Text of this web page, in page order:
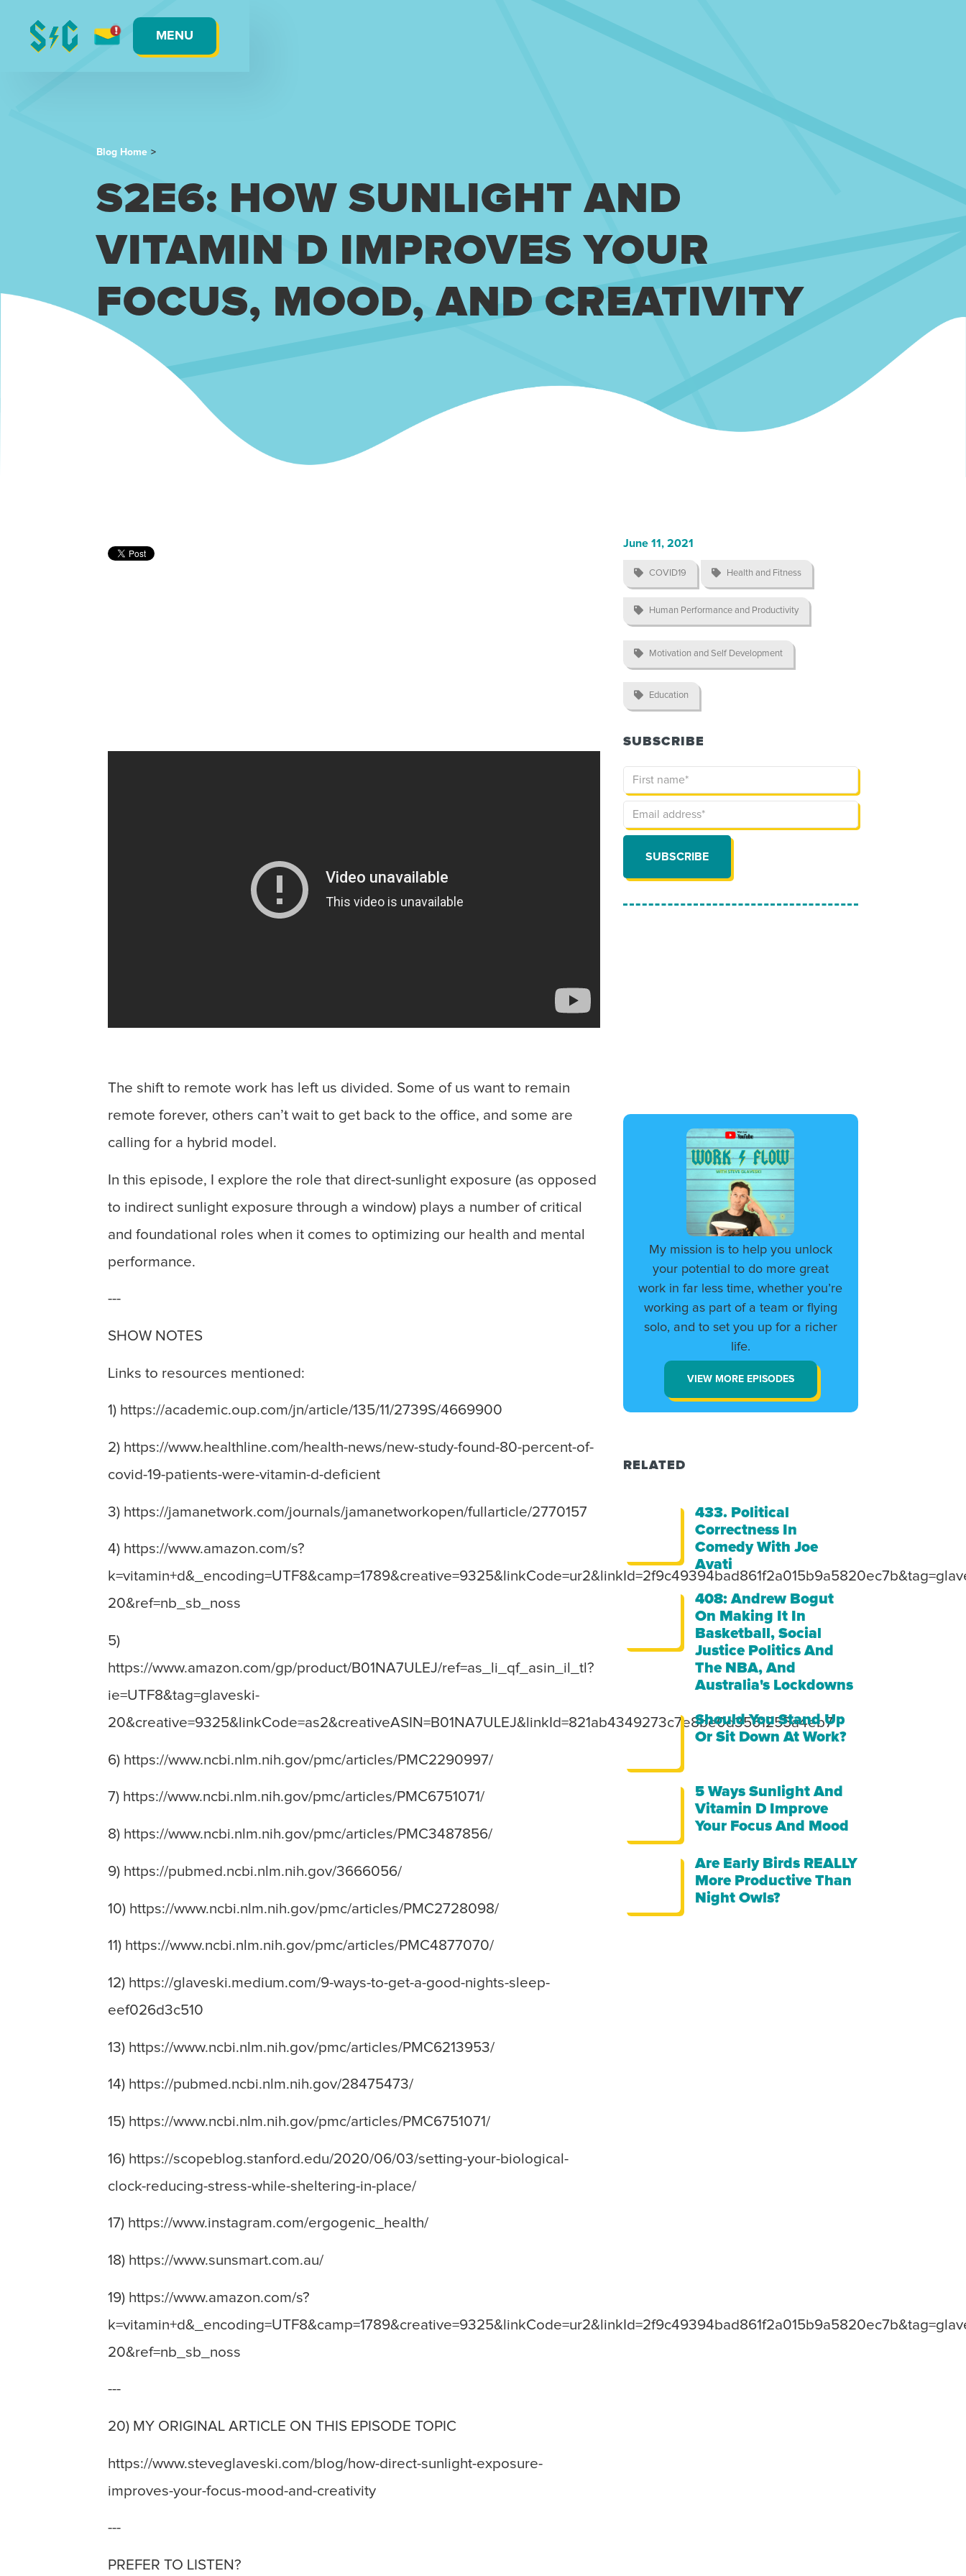
MENU
Blog Home >
S2E6: HOW SUNLIGHT AND
VITAMIN D IMPROVES YOUR
FOCUS, MOOD, AND CREATIVITY
The shift to remote work has left us divided. Some of us want to remain
remote forever, others can’t wait to get back to the office, and some are
calling for a hybrid model.
In this episode, I explore the role that direct-sunlight exposure (as opposed
to indirect sunlight exposure through a window) plays a number of critical
and foundational roles when it comes to optimizing our health and mental
performance.
---
SHOW NOTES
Links to resources mentioned:
1) https://academic.oup.com/jn/article/135/11/2739S/4669900
2) https://www.healthline.com/health-news/new-study-found-80-percent-of-
covid-19-patients-were-vitamin-d-deficient
3) https://jamanetwork.com/journals/jamanetworkopen/fullarticle/2770157
4) https://www.amazon.com/s?
20&ref=nb_sb_noss
5)
https://www.amazon.com/gp/product/B01NA7ULEJ/ref=as_li_qf_asin_il_tl?
ie=UTF8&tag=glaveski-
20&creative=9325&linkCode=as2&creativeASIN=B01NA7ULEJ&linkId=821ab4349273c7e8be0d3561255a4eb7
6) https://www.ncbi.nlm.nih.gov/pmc/articles/PMC2290997/
7) https://www.ncbi.nlm.nih.gov/pmc/articles/PMC6751071/
8) https://www.ncbi.nlm.nih.gov/pmc/articles/PMC3487856/
9) https://pubmed.ncbi.nlm.nih.gov/3666056/
10) https://www.ncbi.nlm.nih.gov/pmc/articles/PMC2728098/
11) https://www.ncbi.nlm.nih.gov/pmc/articles/PMC4877070/
12) https://glaveski.medium.com/9-ways-to-get-a-good-nights-sleep-
eef026d3c510
13) https://www.ncbi.nlm.nih.gov/pmc/articles/PMC6213953/
14) https://pubmed.ncbi.nlm.nih.gov/28475473/
15) https://www.ncbi.nlm.nih.gov/pmc/articles/PMC6751071/
16) https://scopeblog.stanford.edu/2020/06/03/setting-your-biological-
clock-reducing-stress-while-sheltering-in-place/
17) https://www.instagram.com/ergogenic_health/
18) https://www.sunsmart.com.au/
19) https://www.amazon.com/s?
20&ref=nb_sb_noss
---
20) MY ORIGINAL ARTICLE ON THIS EPISODE TOPIC
https://www.steveglaveski.com/blog/how-direct-sunlight-exposure-
improves-your-focus-mood-and-creativity
---
PREFER TO LISTEN?
June 11, 2021
 COVID19  Health and Fitness
 Human Performance and Productivity
 Motivation and Self Development
 Education
SUBSCRIBE
My mission is to help you unlock
your potential to do more great
work in far less time, whether you’re
working as part of a team or flying
solo, and to set you up for a richer
life.
VIEW MORE EPISODES
RELATED
433. Political
Correctness In
Comedy With Joe
Avati
408: Andrew Bogut
On Making It In
Basketball, Social
Justice Politics And
The NBA, And
Australia's Lockdowns
Should You Stand Up
Or Sit Down At Work?
5 Ways Sunlight And
Vitamin D Improve
Your Focus And Mood
Are Early Birds REALLY
More Productive Than
Night Owls?